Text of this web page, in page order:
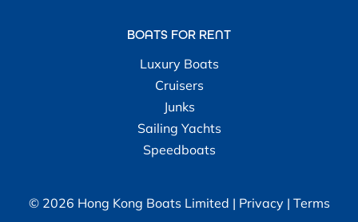
BOATS FOR RENT
Luxury Boats
Cruisers
Junks
Sailing Yachts
Speedboats
© 2026 Hong Kong Boats Limited | Privacy| Terms